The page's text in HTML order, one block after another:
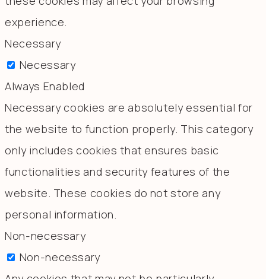
experience.
Necessary
Necessary
Always Enabled
Necessary cookies are absolutely essential for
the website to function properly. This category
only includes cookies that ensures basic
functionalities and security features of the
website. These cookies do not store any
personal information.
Non-necessary
Non-necessary